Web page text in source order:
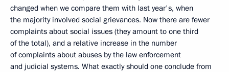
changed when we compare them with last year's, when
the majority involved social grievances. Now there are fewer
complaints about social issues (they amount to one third
of the total), and a relative increase in the number
of complaints about abuses by the law enforcement
and judicial systems. What exactly should one conclude from